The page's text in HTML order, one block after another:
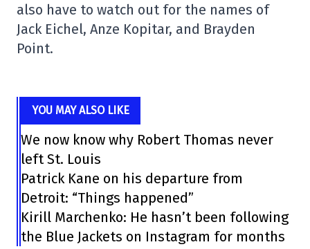
also have to watch out for the names of
Jack Eichel, Anze Kopitar, and Brayden
Point.
YOU MAY ALSO LIKE
We now know why Robert Thomas never
left St. Louis
Patrick Kane on his departure from
Detroit: “Things happened”
Kirill Marchenko: He hasn’t been following
the Blue Jackets on Instagram for months